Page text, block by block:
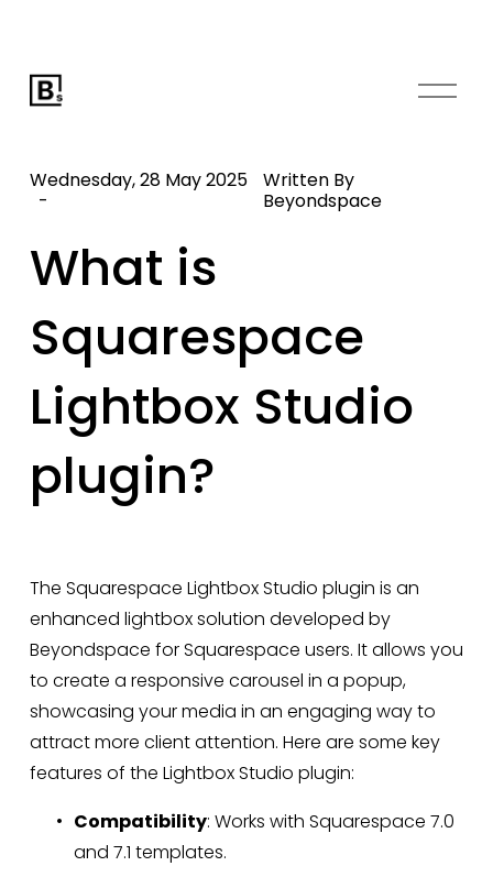
O
What is
Squarespace
Lightbox Studio
plugin?
Wednesday, 28 May 2025
Written By
Beyondspace
The Squarespace Lightbox Studio plugin is an
enhanced lightbox solution developed by
Beyondspace for Squarespace users. It allows you
to create a responsive carousel in a popup,
showcasing your media in an engaging way to
attract more client attention. Here are some key
features of the Lightbox Studio plugin:
Compatibility: Works with Squarespace 7.0
and 7.1 templates.